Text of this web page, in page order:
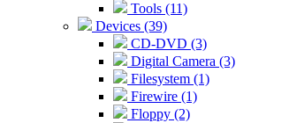
Tools (11)
Devices (39)
CD-DVD (3)
Digital Camera (3)
Filesystem (1)
Firewire (1)
Floppy (2)